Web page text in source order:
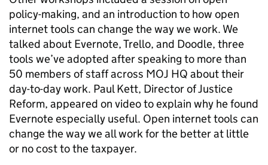
policy-making, and an introduction to how open
internet tools can change the way we work. We
talked about Evernote, Trello, and Doodle, three
tools we’ve adopted after speaking to more than
50 members of staff across MOJ HQ about their
day-to-day work. Paul Kett, Director of Justice
Reform, appeared on video to explain why he found
Evernote especially useful. Open internet tools can
change the way we all work for the better at little
or no cost to the taxpayer.